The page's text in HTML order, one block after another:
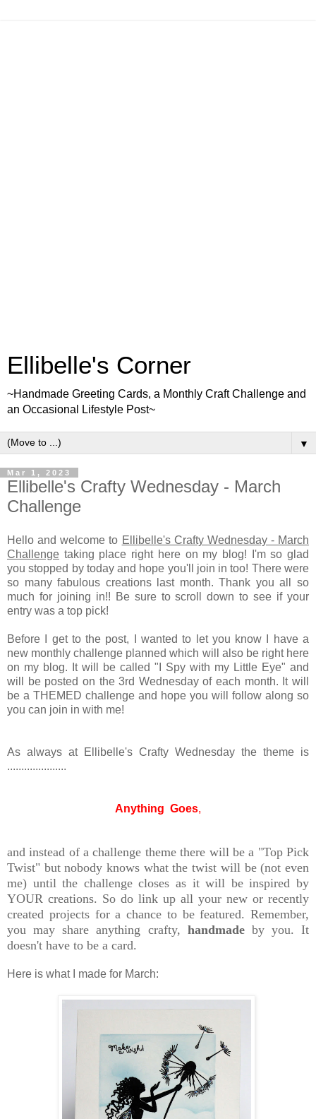
Ellibelle's Corner
~Handmade Greeting Cards, a Monthly Craft Challenge and
an Occasional Lifestyle Post~
▼
Mar 1, 2023
Ellibelle's Crafty Wednesday - March
Challenge
Hello and welcome to Ellibelle's Crafty Wednesday - March
Challenge taking place right here on my blog! I'm so glad
you stopped by today and hope you'll join in too! There were
so many fabulous creations last month. Thank you all so
much for joining in!! Be sure to scroll down to see if your
entry was a top pick!
Before I get to the post, I wanted to let you know I have a
new monthly challenge planned which will also be right here
on my blog. It will be called "I Spy with my Little Eye" and
will be posted on the 3rd Wednesday of each month. It will
be a THEMED challenge and hope you will follow along so
you can join in with me!
As always at Ellibelle's Crafty Wednesday the theme is
.....................
Anything Goes,
and instead of a challenge theme there will be a "Top Pick
Twist" but nobody knows what the twist will be (not even
me) until the challenge closes as it will be inspired by
YOUR creations. So do link up all your new or recently
created projects for a chance to be featured. Remember,
you may share anything crafty, handmadeby you. It
doesn't have to be a card.
Here is what I made for March: